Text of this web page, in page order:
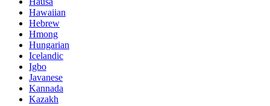
Hawaiian
Hebrew
Hmong
Hungarian
Icelandic
Igbo
Javanese
Kannada
Kazakh